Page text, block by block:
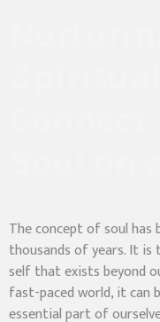
The concept of soul
thousands of years. It is
self that exists beyond
fast-paced world, it can
essential part of